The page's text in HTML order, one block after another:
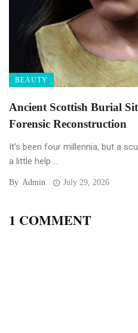
BEAUTY
Ancient Scottish Burial
Forensic Reconstruction
It’s been four millennia, but a
a little help ...
By Admin July 29, 2026
1 COMMENT